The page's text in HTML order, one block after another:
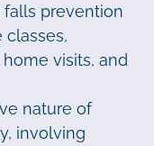
falls prevention
classes,
visits, and
nature of
involving